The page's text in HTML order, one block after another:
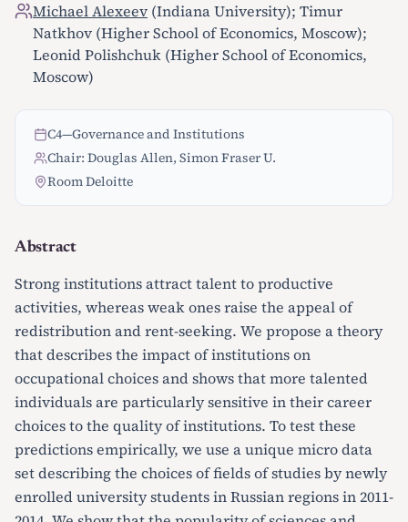
Michael Alexeev (Indiana University); Timur
Natkhov (Higher School of Economics, Moscow);
Leonid Polishchuk (Higher School of Economics,
Moscow)
C4—Governance and Institutions
Chair: Douglas Allen, Simon Fraser U.
Room Deloitte
Abstract
Strong institutions attract talent to productive
activities, whereas weak ones raise the appeal of
redistribution and rent-seeking. We propose a theory
that describes the impact of institutions on
occupational choices and shows that more talented
individuals are particularly sensitive in their career
choices to the quality of institutions. To test these
predictions empirically, we use a unique micro data
set describing the choices of fields of studies by newly
enrolled university students in Russian regions in 2011-